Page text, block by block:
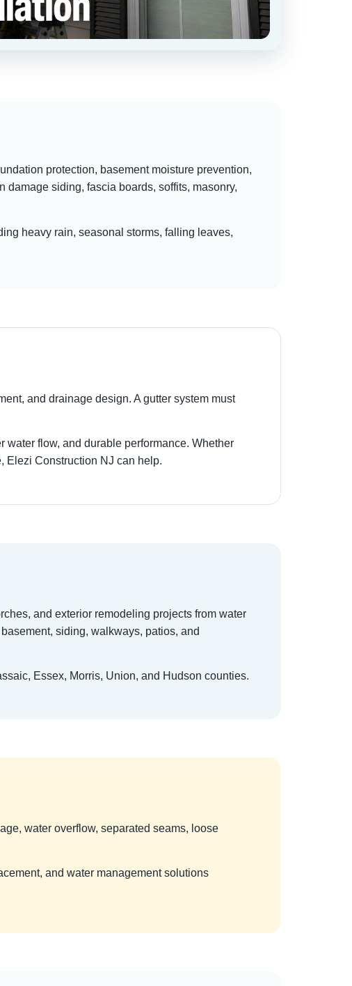
protection, basement moisture prevention,
damage siding, fascia boards, soffits, masonry,
heavy rain, seasonal storms, falling leaves,
and drainage design. A gutter system must
flow, and durable performance. Whether
Elezi Construction NJ can help.
and exterior remodeling projects from water
siding, walkways, patios, and
Essex, Morris, Union, and Hudson counties.
water overflow, separated seams, loose
and water management solutions